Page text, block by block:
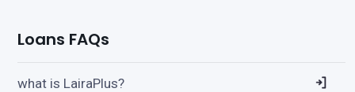
Loans FAQs
what is LairaPlus?